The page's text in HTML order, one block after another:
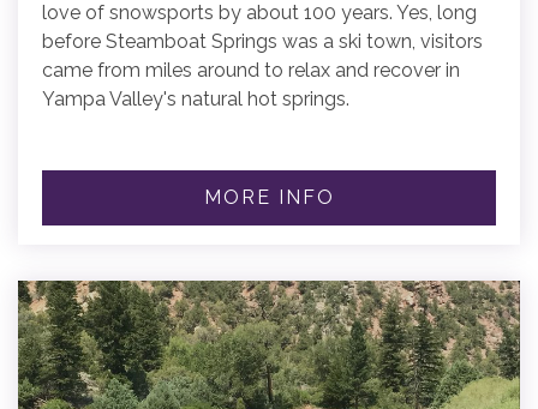
love of snowsports by about 100 years. Yes, long
before Steamboat Springs was a ski town, visitors
came from miles around to relax and recover in
Yampa Valley's natural hot springs.
MORE INFO